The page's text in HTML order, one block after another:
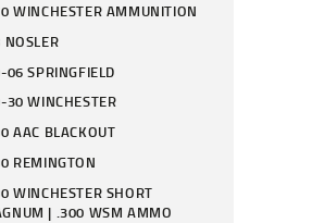
WINCHESTER AMMUNITION
06 SPRINGFIELD
30 WINCHESTER
AAC BLACKOUT
REMINGTON
WINCHESTER SHORT
| .300 WSM AMMO